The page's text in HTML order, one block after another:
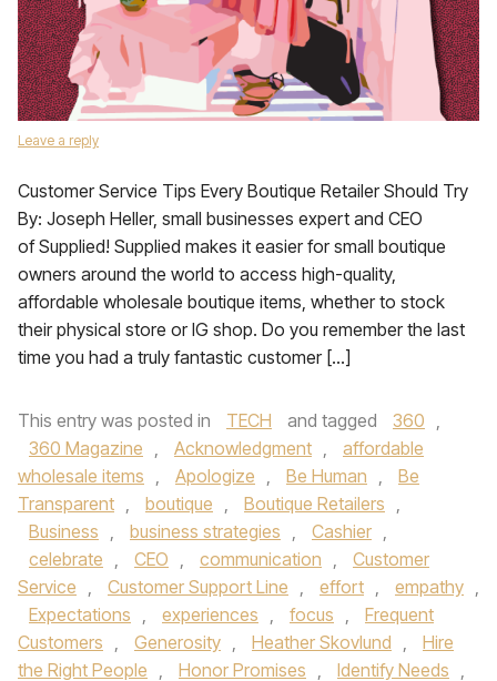
Leave a reply
Customer Service Tips Every Boutique Retailer Should Try
By: Joseph Heller, small businesses expert and CEO
of Supplied! Supplied makes it easier for small boutique
owners around the world to access high-quality,
affordable wholesale boutique items, whether to stock
their physical store or IG shop. Do you remember the last
time you had a truly fantastic customer […]
This entry was posted in TECH and tagged 360 ,
360 Magazine , Acknowledgment ,
affordable
wholesale items , Apologize , Be Human ,
Be
Transparent , boutique , Boutique Retailers ,
Business , business strategies , Cashier ,
celebrate , CEO , communication ,
Customer
Service , Customer Support Line , effort , empathy ,
Expectations , experiences , focus ,
Frequent
Customers , Generosity , Heather Skovlund ,
Hire
the Right People , Honor Promises , Identify Needs ,